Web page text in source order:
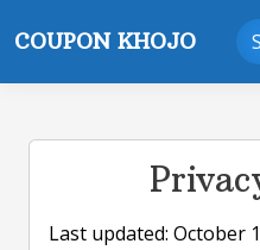
toCOUPON KHOJO
Last updated: October